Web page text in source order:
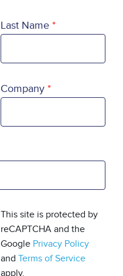
Last Name
Company
This site is protected by
reCAPTCHA and the
Google Privacy Policy
and Terms of Service
apply.